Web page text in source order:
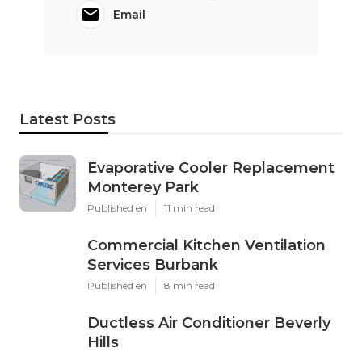
Email
Latest Posts
Evaporative Cooler Replacement
Monterey Park
Published en 11 min read
Commercial Kitchen Ventilation
Services Burbank
Published en 8 min read
Ductless Air Conditioner Beverly
Hills